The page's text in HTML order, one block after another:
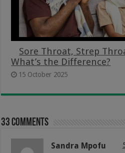
Sore Throat, Strep
What’s the Difference?
15 October 2025
33 comments
Sandra Mpofu